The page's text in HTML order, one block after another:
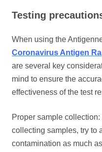
Testing
When using the
Coronavirus Antigen
are several key
mind to ensure the
effectiveness of the test
Proper sample collection:
collecting samples, try to
contamination as much